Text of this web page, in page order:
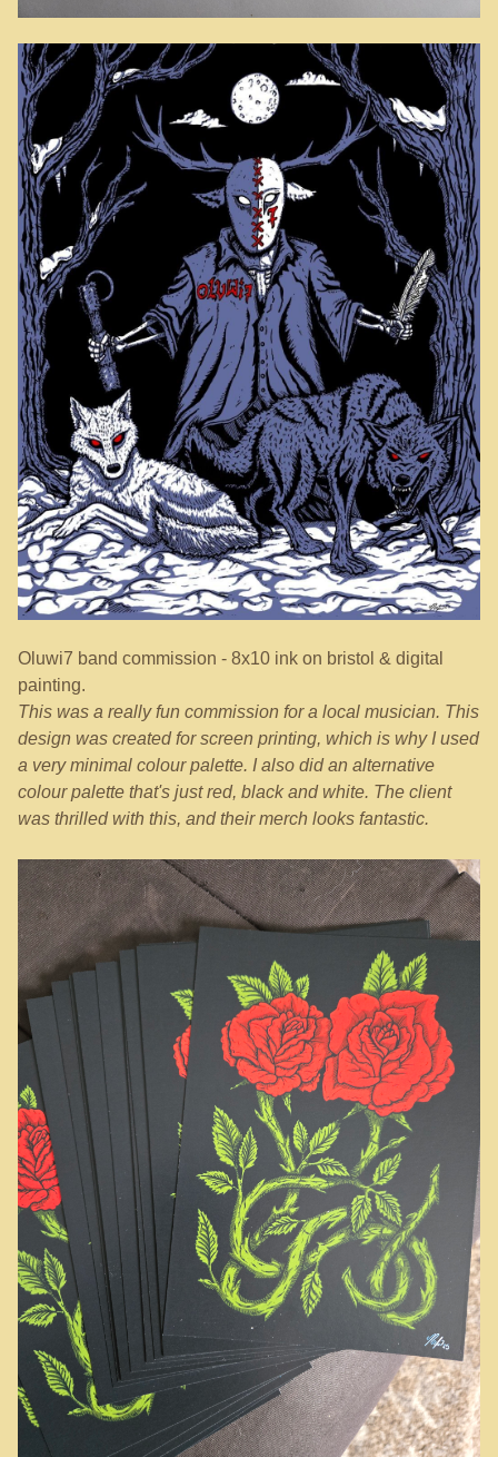
Oluwi7 band commission - 8x10 ink on bristol & digital
painting.
This was a really fun commission for a local musician. This
design was created for screen printing, which is why I used
a very minimal colour palette. I also did an alternative
colour palette that's just red, black and white. The client
was thrilled with this, and their merch looks fantastic.